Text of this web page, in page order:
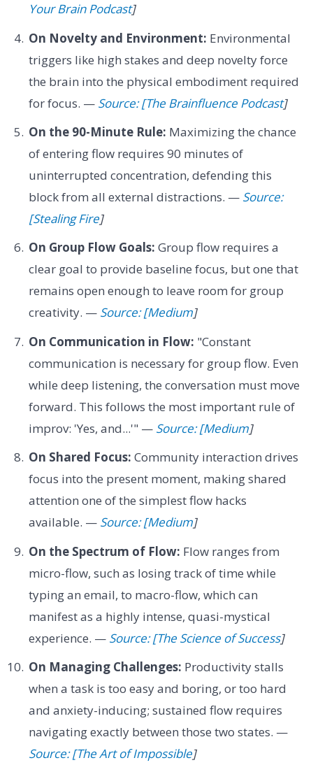
Your Brain Podcast]
On Novelty and Environment: Environmental
triggers like high stakes and deep novelty force
the brain into the physical embodiment required
for focus. — Source: [The Brainfluence Podcast]
On the 90-Minute Rule: Maximizing the chance
of entering flow requires 90 minutes of
uninterrupted concentration, defending this
block from all external distractions. — Source:
[Stealing Fire]
On Group Flow Goals: Group flow requires a
clear goal to provide baseline focus, but one that
remains open enough to leave room for group
creativity. — Source: [Medium]
On Communication in Flow: "Constant
communication is necessary for group flow. Even
while deep listening, the conversation must move
forward. This follows the most important rule of
improv: 'Yes, and...'" — Source: [Medium]
On Shared Focus: Community interaction drives
focus into the present moment, making shared
attention one of the simplest flow hacks
available. — Source: [Medium]
On the Spectrum of Flow: Flow ranges from
micro-flow, such as losing track of time while
typing an email, to macro-flow, which can
manifest as a highly intense, quasi-mystical
experience. — Source: [The Science of Success]
On Managing Challenges: Productivity stalls
when a task is too easy and boring, or too hard
and anxiety-inducing; sustained flow requires
navigating exactly between those two states. —
Source: [The Art of Impossible]